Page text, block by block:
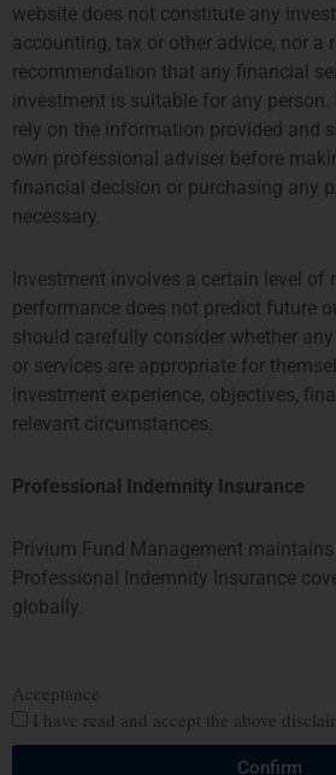
LONDON
THE SHARD, 24TH FLOOR
32 LONDON BRIDGE STREET
LONDON SE1 9SG
TEL +44 207 0469 882
ccallaway@priviumfund.com
FLOOR
1082
HONG KONG
PROSPERITY TOWER, 26TH
FLOOR
39 QUEENS ROAD CENTRAL
TEL: +852 2584 6298
hterrebrood@priviumfund.com
SIX
#03-11
the Financial Conduct Authority (FCA)
Privium Fund Management (HK) Ltd is
website does not constitute any
accounting, tax or other advice, nor a
recommendation that any financial
investment is suitable for any
rely on the information provided and
own professional adviser before
financial decision or purchasing any
necessary.
Investment involves a certain level of
performance does not predict future
should carefully consider whether
or services are appropriate for
investment experience, objectives,
relevant circumstances.
Professional Indemnity Insurance
Privium Fund Management
Professional Indemnity Insurance
globally.
Acceptance
I have read and accept the above
Confirm